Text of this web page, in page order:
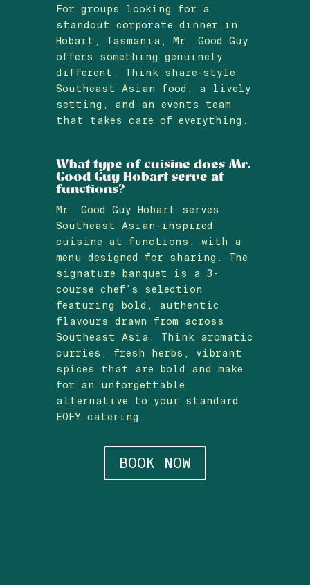
For groups looking for a
standout corporate dinner in
Hobart, Tasmania, Mr. Good Guy
offers something genuinely
different. Think share-style
Southeast Asian food, a lively
setting, and an events team
that takes care of everything.
What type of cuisine does Mr.
Good Guy Hobart serve at
functions?
Mr. Good Guy Hobart serves
Southeast Asian-inspired
cuisine at functions, with a
menu designed for sharing. The
signature banquet is a 3-
course chef’s selection
featuring bold, authentic
flavours drawn from across
Southeast Asia. Think aromatic
curries, fresh herbs, vibrant
spices that are bold and make
for an unforgettable
alternative to your standard
EOFY catering.
BOOK NOW